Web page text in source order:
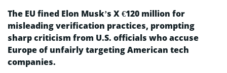
The EU fined Elon Musk’s X €120 million for
misleading verification practices, prompting
sharp criticism from U.S. officials who accuse
Europe of unfairly targeting American tech
companies.